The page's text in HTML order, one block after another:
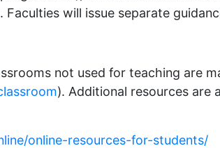
will issue separate
not used for teaching are
). Additional resources are
online-resources-for-students/